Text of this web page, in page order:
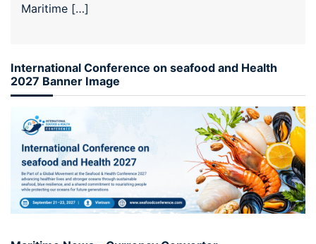
Maritime […]
International Conference on seafood and Health
2027 Banner Image